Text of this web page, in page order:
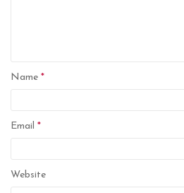
Name *
Email *
Website